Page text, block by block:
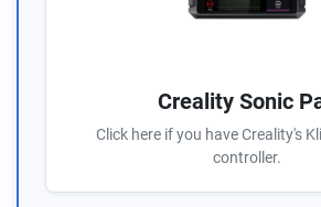
Creality Sonic
Click here if you have Creality's
controller.